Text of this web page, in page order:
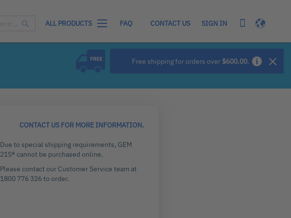
Free shipping for orders over $600.00.
ALL PRODUCTS FAQ CONTACT US SIGN IN Language
My Cart
CONTACT US FOR MORE INFORMATION.
Due to special shipping requirements, GEM
21S® cannot be purchased online.
Please contact our Customer Service team at
1800 776 326 to order.